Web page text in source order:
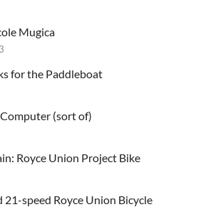
Mugica
for the Paddleboat
(sort of)
Royce Union Project Bike
21-speed Royce Union Bicycle